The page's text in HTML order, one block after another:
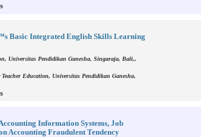
Basic Integrated English Skills Learning
Universitas Pendidikan Ganesha, Singaraja, Bali,,
Education, Universitas Pendidikan Ganesha,
Information Systems, Job
Accounting Fraudulent Tendency